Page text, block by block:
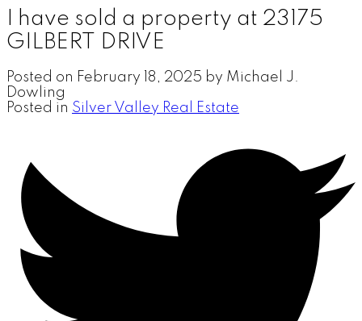
I have sold a property at 23175
GILBERT DRIVE
Posted on February 18, 2025 by Michael J.
Dowling
Posted in Silver Valley Real Estate